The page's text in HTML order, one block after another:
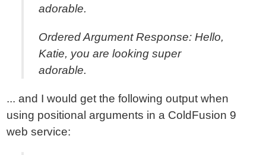
adorable.
Ordered Argument Response: Hello,
Katie, you are looking super
adorable.
... and I would get the following output when
using positional arguments in a ColdFusion 9
web service: